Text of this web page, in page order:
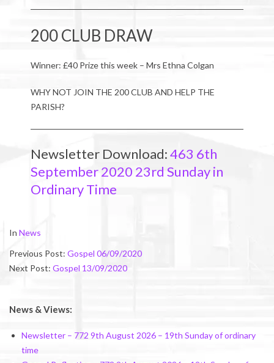
200 CLUB DRAW
Winner: £40 Prize this week – Mrs Ethna Colgan
WHY NOT JOIN THE 200 CLUB AND HELP THE
PARISH?
Newsletter Download:463 6th
September 2020 23rd Sunday in
Ordinary Time
2020-
In News
Previous Post: Gospel 06/09/2020
Next Post: Gospel 13/09/2020
News & Views:
Newsletter – 772 9th August 2026 – 19th Sunday of ordinary
time